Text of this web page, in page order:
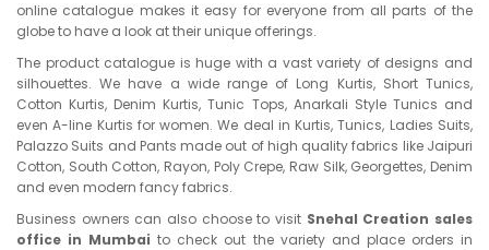
online catalogue makes it easy for everyone from all parts of the
globe to have a look at their unique offerings.
The product catalogue is huge with a vast variety of designs and
silhouettes. We have a wide range of Long Kurtis, Short Tunics,
Cotton Kurtis, Denim Kurtis, Tunic Tops, Anarkali Style Tunics and
even A-line Kurtis for women. We deal in Kurtis, Tunics, Ladies Suits,
Palazzo Suits and Pants made out of high quality fabrics like Jaipuri
Cotton, South Cotton, Rayon, Poly Crepe, Raw Silk, Georgettes, Denim
and even modern fancy fabrics.
Business owners can also choose to visit Snehal Creation sales
office in Mumbai to check out the variety and place orders in